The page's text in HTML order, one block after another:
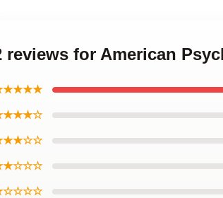
reviews for American